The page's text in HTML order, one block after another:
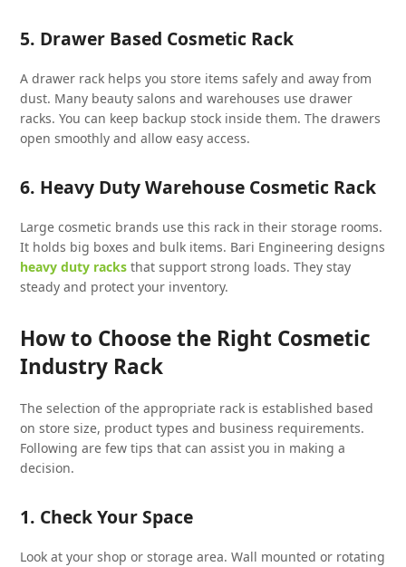
5. Drawer Based Cosmetic Rack
A drawer rack helps you store items safely and away from
dust. Many beauty salons and warehouses use drawer
racks. You can keep backup stock inside them. The drawers
open smoothly and allow easy access.
6. Heavy Duty Warehouse Cosmetic Rack
Large cosmetic brands use this rack in their storage rooms.
It holds big boxes and bulk items. Bari Engineering designs
heavy duty racks that support strong loads. They stay
steady and protect your inventory.
How to Choose the Right Cosmetic
Industry Rack
The selection of the appropriate rack is established based
on store size, product types and business requirements.
Following are few tips that can assist you in making a
decision.
1. Check Your Space
Look at your shop or storage area. Wall mounted or rotating